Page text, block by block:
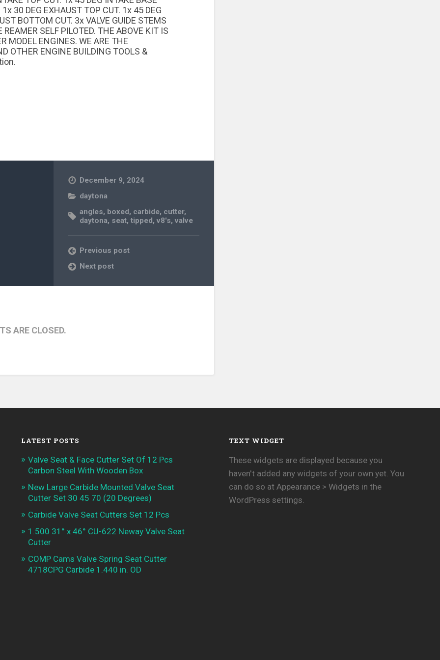
30 DEG EXHAUST TOP CUT. 1x 45 DEG
BOTTOM CUT. 3x VALVE GUIDE STEMS
REAMER SELF PILOTED. THE ABOVE KIT IS
MODEL ENGINES. WE ARE THE
OTHER ENGINE BUILDING TOOLS &
December 9, 2024
daytona
angles, boxed, carbide, cutter,
daytona, seat,tipped,v8's,valve
Previous post
Next post
ARE CLOSED.
LATEST POSTS
Valve Seat & Face Cutter Set Of 12 Pcs
Carbon Steel With Wooden Box
New Large Carbide Mounted Valve Seat
Cutter Set 30 45 70 (20 Degrees)
Carbide Valve Seat Cutters Set 12 Pcs
1.500 31° x 46° CU-622 Neway Valve Seat
Cutter
COMP Cams Valve Spring Seat Cutter
4718CPG Carbide 1.440 in. OD
TEXT WIDGET
These widgets are displayed because you
haven't added any widgets of your own yet. You
can do so at Appearance > Widgets in the
WordPress settings.